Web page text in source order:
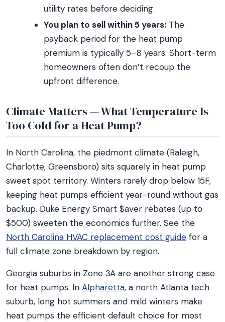
utility rates before deciding.
You plan to sell within 5 years: The
payback period for the heat pump
premium is typically 5–8 years. Short-term
homeowners often don’t recoup the
upfront difference.
Climate Matters — What Temperature Is
Too Cold for a Heat Pump?
In North Carolina, the piedmont climate (Raleigh,
Charlotte, Greensboro) sits squarely in heat pump
sweet spot territory. Winters rarely drop below 15F,
keeping heat pumps efficient year-round without gas
backup. Duke Energy Smart $aver rebates (up to
$500) sweeten the economics further. See the
North Carolina HVAC replacement cost guide for a
full climate zone breakdown by region.
Georgia suburbs in Zone 3A are another strong case
for heat pumps. In Alpharetta, a north Atlanta tech
suburb, long hot summers and mild winters make
heat pumps the efficient default choice for most